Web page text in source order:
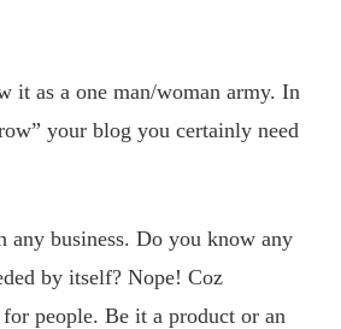
it as a one man/woman army. In
your blog you certainly need
any business. Do you know any
by itself? Nope! Coz
people. Be it a product or an